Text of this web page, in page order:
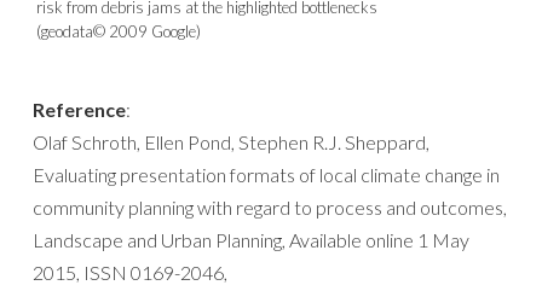
risk from debris jams at the highlighted bottlenecks
(geodata© 2009 Google)
Reference:
Olaf Schroth, Ellen Pond, Stephen R.J. Sheppard,
Evaluating presentation formats of local climate change in
community planning with regard to process and outcomes,
Landscape and Urban Planning, Available online 1 May
2015, ISSN 0169-2046,